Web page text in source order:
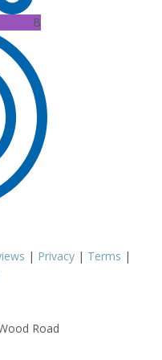
B
| Privacy | Terms |
Road